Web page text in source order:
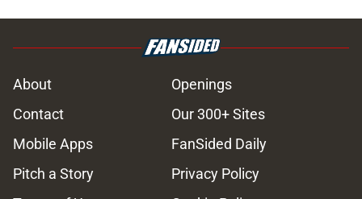
About
Openings
Contact
Our 300+ Sites
Mobile Apps
FanSided Daily
Pitch a Story
Privacy Policy